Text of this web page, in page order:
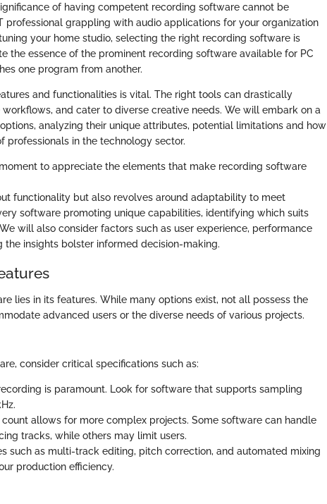
of having competent recording software cannot be
professional grappling with audio applications for your organization
your home studio, selecting the right recording software is
the essence of the prominent recording software available for PC
one program from another.
and functionalities is vital. The right tools can drastically
and cater to diverse creative needs. We will embark on a
analyzing their unique attributes, potential limitations and how
professionals in the technology sector.
to appreciate the elements that make recording software
functionality but also revolves around adaptability to meet
software promoting unique capabilities, identifying which suits
will also consider factors such as user experience, performance
the insights bolster informed decision-making.
lies in its features. While many options exist, not all possess the
advanced users or the diverse needs of various projects.
consider critical specifications such as:
is paramount. Look for software that supports sampling
allows for more complex projects. Some software can handle
tracks, while others may limit users.
such as multi-track editing, pitch correction, and automated mixing
production efficiency.